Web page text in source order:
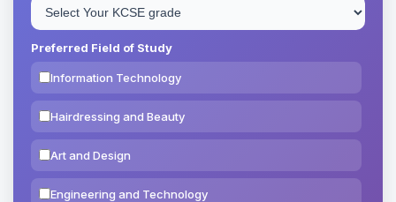
Preferred Field of Study
Information Technology
Hairdressing and Beauty
Art and Design
Engineering and Technology